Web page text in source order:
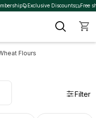
Exclusive Discounts Free
Flours
Filter